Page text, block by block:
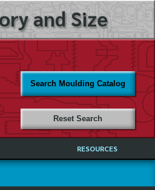
and Size
Search Moulding Catalog
Reset Search
RESOURCES